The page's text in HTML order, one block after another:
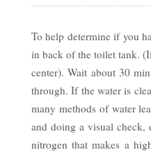
To help determine if you
in back of the toilet tank.
center). Wait about 30
through. If the water is
many methods of water
and doing a visual check,
nitrogen that makes a